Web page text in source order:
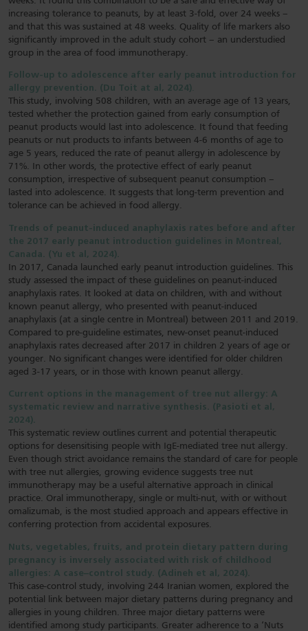
increasing tolerance to peanuts, by at least 3-fold, over 24 weeks –
and that this was sustained at 48 weeks. Quality of life markers also
significantly improved in the adult study cohort – an understudied
group in the area of food immunotherapy.
Follow-up to adolescence after early peanut introduction for
allergy prevention. (Du Toit at al, 2024) .
This study, involving 508 children, with an average age of 13 years,
tested whether the protection gained from early consumption of
peanut products would last into adolescence. It found that feeding
peanuts or nut products to infants between 4-6 months of age to
age 5 years, reduced the rate of peanut allergy in adolescence by
71%. In other words, the protective effect of early peanut
consumption, irrespective of subsequent peanut consumption –
lasted into adolescence. It suggests that long-term prevention and
tolerance can be achieved in food allergy.
Trends of peanut-induced anaphylaxis rates before and after
the 2017 early peanut introduction guidelines in Montreal,
Canada. (Yu et al, 2024).
In 2017, Canada launched early peanut introduction guidelines. This
study assessed the impact of these guidelines on peanut-induced
anaphylaxis rates. It looked at data on children, with and without
known peanut allergy, who presented with peanut-induced
anaphylaxis (at a single centre in Montreal) between 2011 and 2019.
Compared to pre-guideline estimates, new-onset peanut-induced
anaphylaxis rates decreased after 2017 in children 2 years of age or
younger. No significant changes were identified for older children
aged 3-17 years, or in those with known peanut allergy.
Current options in the management of tree nut allergy: A
systematic review and narrative synthesis. (Pasioti et al,
2024).
This systematic review outlines current and potential therapeutic
options for desensitising people with IgE-mediated tree nut allergy.
Even though strict avoidance remains the standard of care for people
with tree nut allergies, growing evidence suggests tree nut
immunotherapy may be a useful alternative approach in clinical
practice. Oral immunotherapy, single or multi-nut, with or without
omalizumab, is the most studied approach and appears effective in
conferring protection from accidental exposures.
Nuts, vegetables, fruits, and protein dietary pattern during
pregnancy is inversely associated with risk of childhood
allergies: A case–control study. (Adineh et al, 2024).
This case-control study, involving 244 Iranian women, explored the
potential link between major dietary patterns during pregnancy and
allergies in young children. Three major dietary patterns were
identified among study participants. Greater adherence to a ‘Nuts